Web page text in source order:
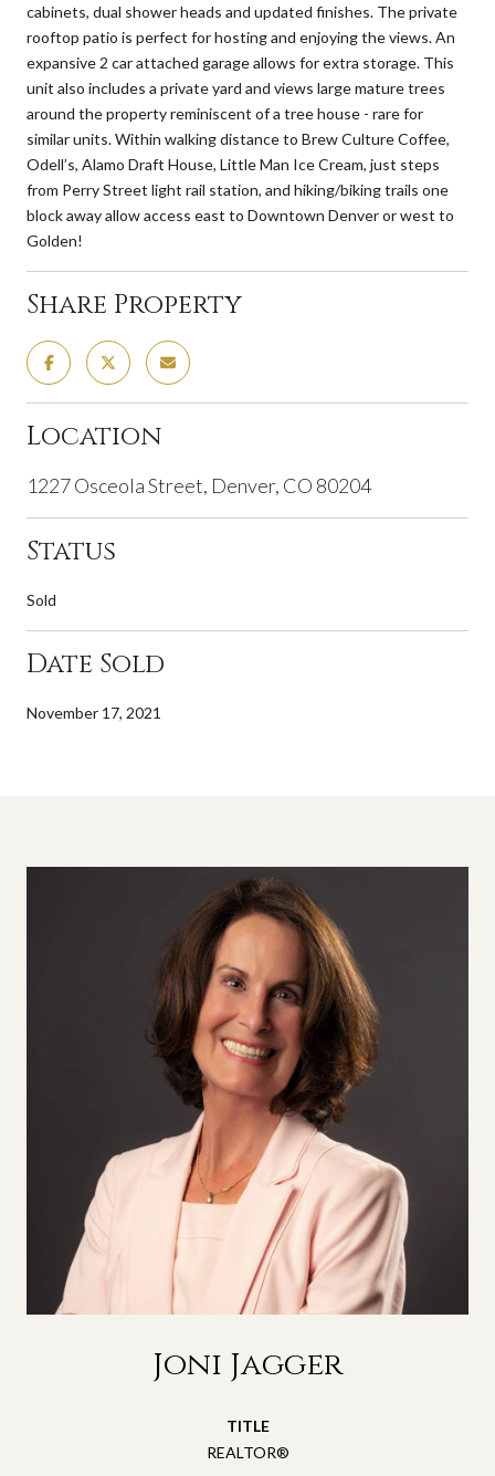
cabinets, dual shower heads and updated finishes. The private
rooftop patio is perfect for hosting and enjoying the views. An
expansive 2 car attached garage allows for extra storage. This
unit also includes a private yard and views large mature trees
around the property reminiscent of a tree house - rare for
similar units. Within walking distance to Brew Culture Coffee,
Odell’s, Alamo Draft House, Little Man Ice Cream, just steps
from Perry Street light rail station, and hiking/biking trails one
block away allow access east to Downtown Denver or west to
Golden!
Share Property
Location
1227 Osceola Street, Denver, CO 80204
Status
Sold
Date Sold
November 17, 2021
Joni Jagger
TITLE
REALTOR®